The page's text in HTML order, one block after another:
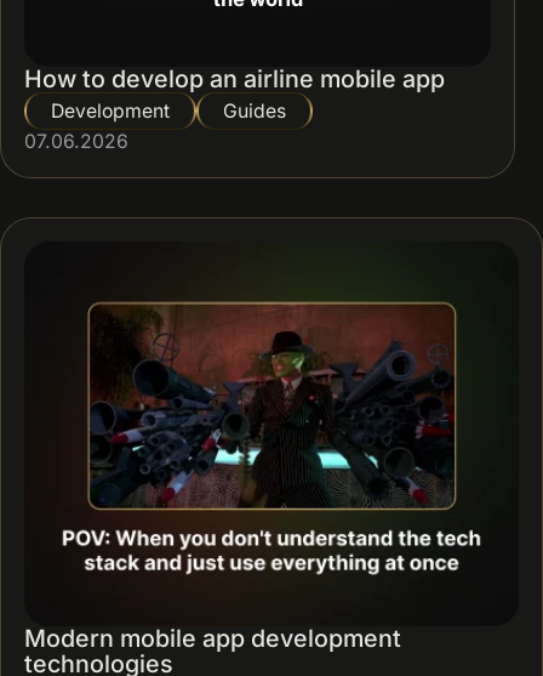
How to develop an airline mobile app
Development
Guides
07.06.2026
Modern mobile app development
technologies